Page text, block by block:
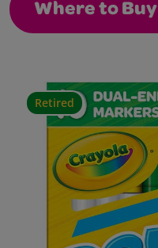
Retired
Where to Buy